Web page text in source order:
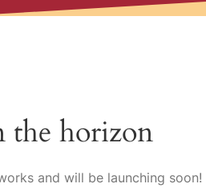
the horizon
and will be launching soon!